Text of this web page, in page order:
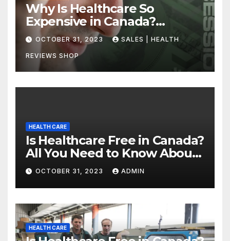
Why Is Healthcare So
Expensive in Canada?
Uncovering the Truth
OCTOBER 31, 2023 SALES | HEALTH
REVIEWS SHOP
HEALTH CARE
Is Healthcare Free in Canada?
All You Need to Know About
Canadian Health Care
OCTOBER 31, 2023 ADMIN
HEALTH CARE